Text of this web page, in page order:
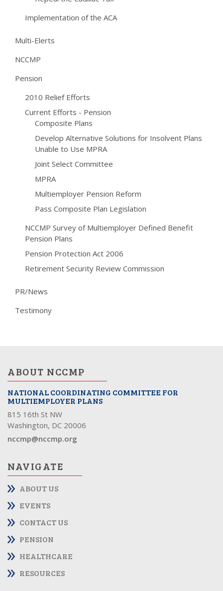
Implementation of the ACA
Multi-Elerts
NCCMP
Pension
2010 Relief Efforts
Current Efforts - Pension
Composite Plans
Develop Alternative Solutions for Insolvent Plans
Unable to Use MPRA
Joint Select Committee
MPRA
Multiemployer Pension Reform
Pass Composite Plan Legislation
NCCMP Survey of Multiemployer Defined Benefit
Pension Plans
Pension Protection Act 2006
Retirement Security Review Commission
PR/News
Testimony
ABOUT NCCMP
NATIONAL COORDINATING COMMITTEE FOR
MULTIEMPLOYER PLANS
815 16th St NW
Washington, DC 20006
nccmp@nccmp.org
NAVIGATE
ABOUT US
EVENTS
CONTACT US
PENSION
HEALTHCARE
RESOURCES